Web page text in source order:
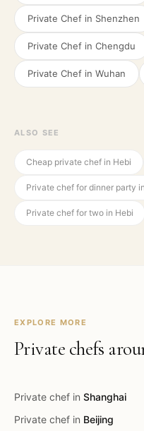
Private Chef in Shenzhen
Private Chef in Chengdu
Private Chef in Wuhan
ALSO SEE
Cheap private chef in Hebi
Private chef for dinner party
Private chef for two in Hebi
EXPLORE MORE
Private chefs
Private chef in Shanghai
Private chef in Beijing